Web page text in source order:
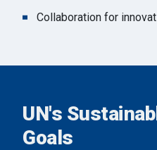
Collaboration for
UN's
Goals